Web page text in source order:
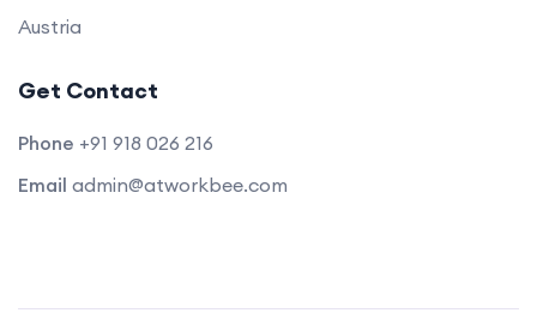
Austria
Get Contact
Phone +91 918 026 216
Email admin@atworkbee.com